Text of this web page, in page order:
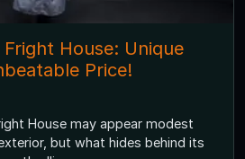
House: Unique
Price!
House may appear modest
but what hides behind its